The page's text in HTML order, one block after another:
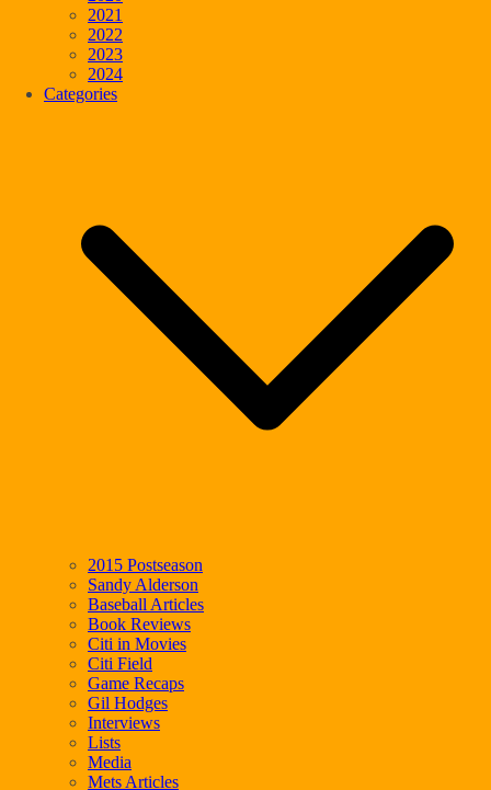
2021
2022
2023
2024
Categories
2015 Postseason
Sandy Alderson
Baseball Articles
Book Reviews
Citi in Movies
Citi Field
Game Recaps
Gil Hodges
Interviews
Lists
Media
Mets Articles